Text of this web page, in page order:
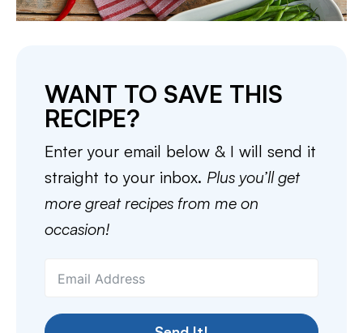
WANT TO SAVE THIS
RECIPE?
Enter your email below & I will send it
straight to your inbox. Plus you’ll get
more great recipes from me on
occasion!